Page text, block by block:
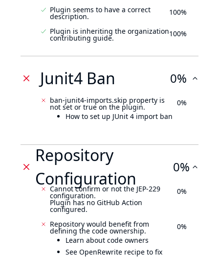
Plugin seems to have a correct
description. 100%
Plugin is inheriting the organization
contributing guide. 100%
Junit4 Ban 0%
ban-junit4-imports.skip property is
not set or true on the plugin.
How to set up JUnit 4 import ban
0%
Repository
Configuration
0%
Cannot confirm or not the JEP-229
configuration.
Plugin has no GitHub Action
configured.
0%
Repository would benefit from
defining the code ownership.
Learn about code owners
See OpenRewrite recipe to fix
0%